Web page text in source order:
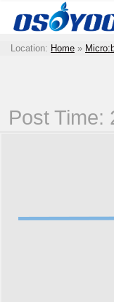
Location: Home »
Post Time: